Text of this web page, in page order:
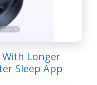
With Longer
Sleep App